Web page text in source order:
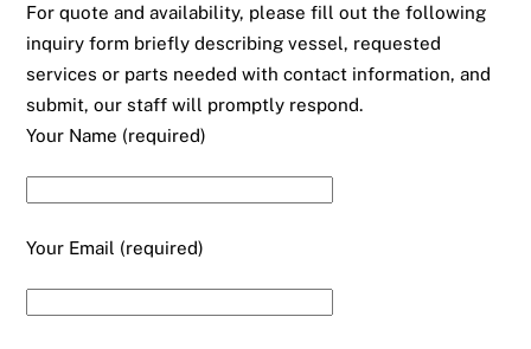
For quote and availability, please fill out the following
inquiry form briefly describing vessel, requested
services or parts needed with contact information, and
submit, our staff will promptly respond.
Your Name (required)
Your Email (required)